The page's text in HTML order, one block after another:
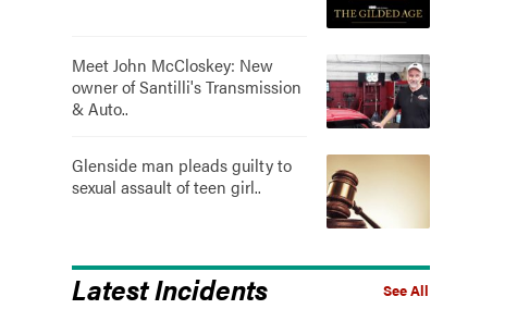
Meet John McCloskey: New
owner of Santilli's Transmission
& Auto..
Glenside man pleads guilty to
sexual assault of teen girl..
See All
Latest Incidents